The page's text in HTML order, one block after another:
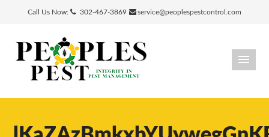
Call Us Now: 302-467-3869 service@peoplespestcontrol.com